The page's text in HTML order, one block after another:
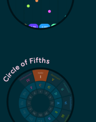
Circle of Fifths